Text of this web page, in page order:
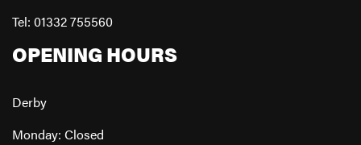
Tel: 01332 755560
OPENING HOURS
Derby
Monday: Closed